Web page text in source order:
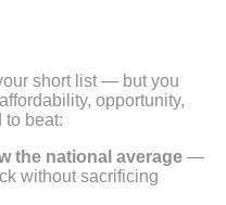
short list — but you
opportunity,
to beat:
the national average —
without sacrificing